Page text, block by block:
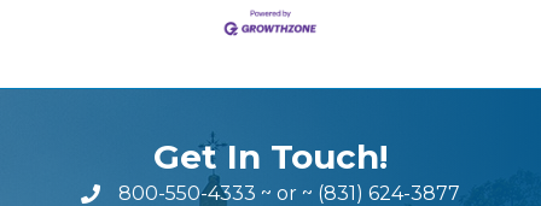
Get In Touch!
800-550-4333 ~ or ~ (831) 624-3877